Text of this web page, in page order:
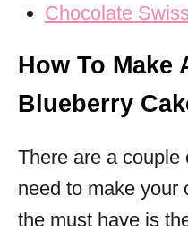
Chocolate
How To Make
Blueberry
There are a couple
need to make your
the must have is